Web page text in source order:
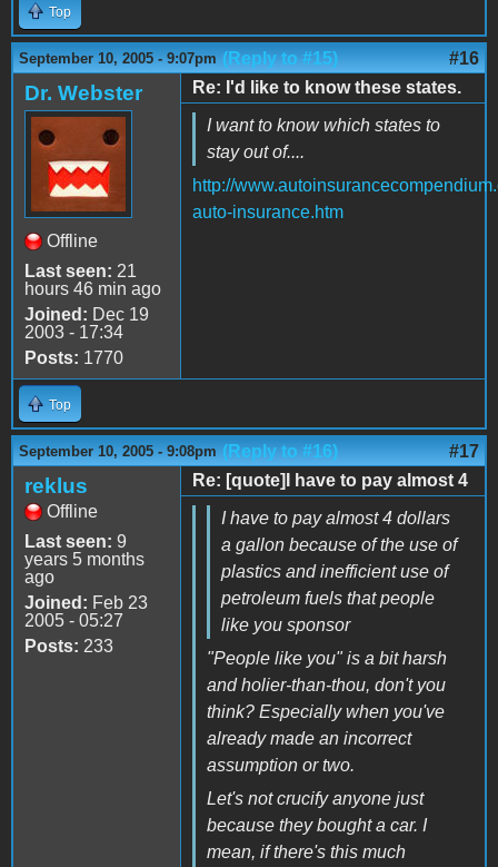
Top
September 10, 2005 - 9:07pm (Reply to #15) #16
Dr. Webster
Offline
Last seen: 21
hours 46 min ago
Joined: Dec 19
2003 - 17:34
Posts: 1770
Re: I'd like to know these states.
I want to know which states to
stay out of....
http://
auto-insurance.htm
Top
September 10, 2005 - 9:08pm (Reply to #16) #17
reklus
Offline
Last seen: 9
years 5 months
ago
Joined: Feb 23
2005 - 05:27
Posts: 233
Re: [quote]I have to pay almost 4
I have to pay almost 4 dollars
a gallon because of the use of
plastics and inefficient use of
petroleum fuels that people
like you sponsor
"People like you" is a bit harsh
and holier-than-thou, don't you
think? Especially when you've
already made an incorrect
assumption or two.
Let's not crucify anyone just
because they bought a car. I
mean, if there's this much